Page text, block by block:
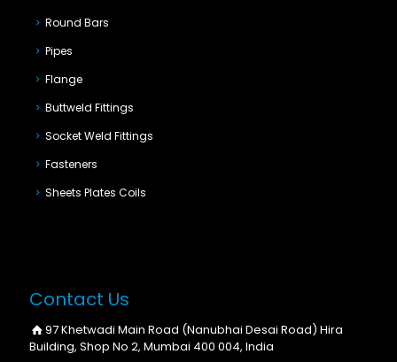
Round Bars
Pipes
Flange
Buttweld Fittings
Socket Weld Fittings
Fasteners
Sheets Plates Coils
Contact Us
97 Khetwadi Main Road (Nanubhai Desai Road) Hira
Building, Shop No 2, Mumbai 400 004, India